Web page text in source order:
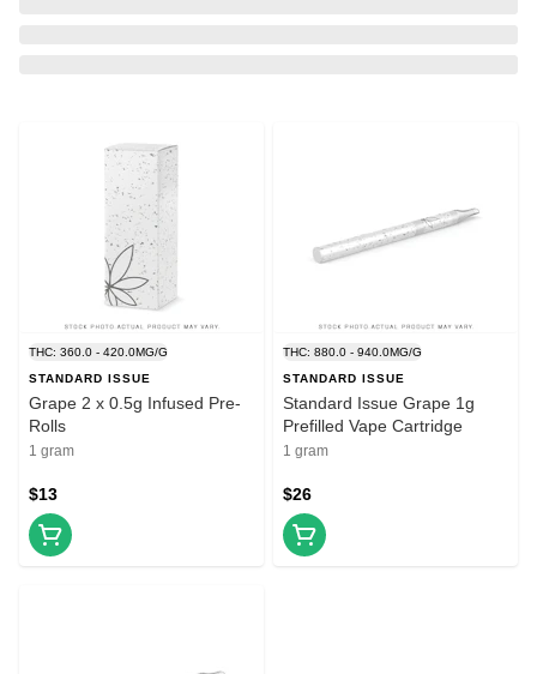
THC: 360.0 - 420.0MG/G
STANDARD ISSUE
Grape 2 x 0.5g Infused Pre-
Rolls
1 gram
$13
THC: 880.0 - 940.0MG/G
STANDARD ISSUE
Standard Issue Grape 1g
Prefilled Vape Cartridge
1 gram
$26